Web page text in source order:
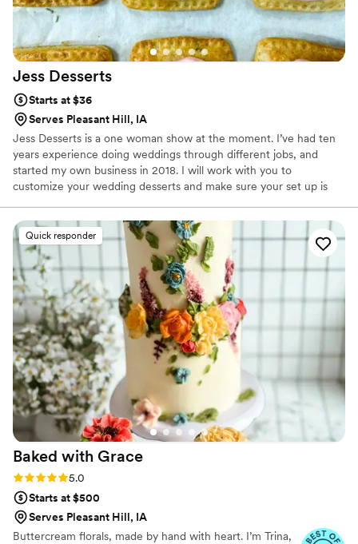
Jess Desserts
Starts at $36
Serves Pleasant Hill, IA
Jess Desserts is a one woman show at the moment. I’ve had ten
years experience doing weddings through different jobs, and
started my own business in 2018. I will work with you to
customize your wedding desserts and make sure your set up is
Quick responder
Baked with Grace
Rating: 5.0 (4 reviews)
5.0
Starts at $500
Serves Pleasant Hill, IA
Buttercream florals, made by hand with heart. I’m Trina,